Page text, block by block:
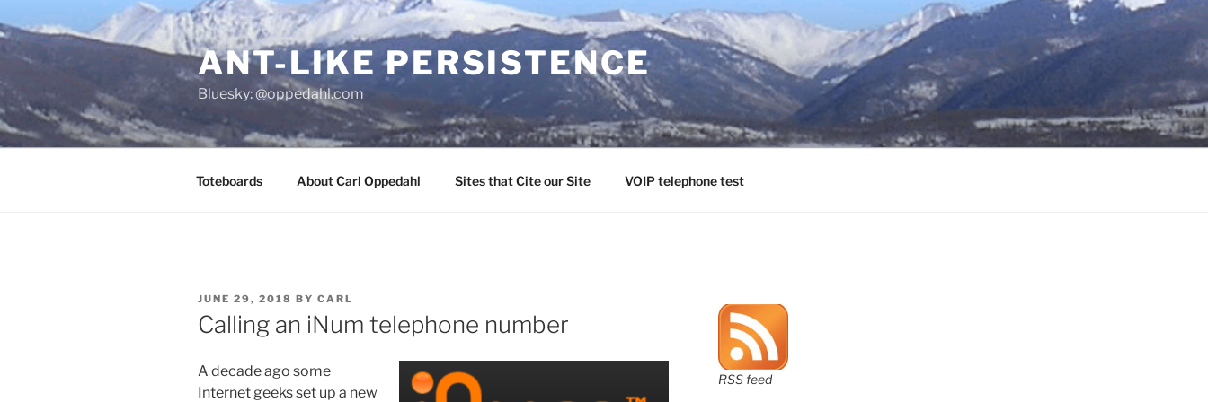
to
content
ANT-LIKE PERSISTENCE
Bluesky: @oppedahl.com
Toteboards About Carl Oppedahl Sites that Cite our Site VOIP telephone test
POSTED
ON
JUNE 29, 2018 BY CARL
Calling an iNum telephone number
A decade ago some
Internet geeks set up a new
RSS feed